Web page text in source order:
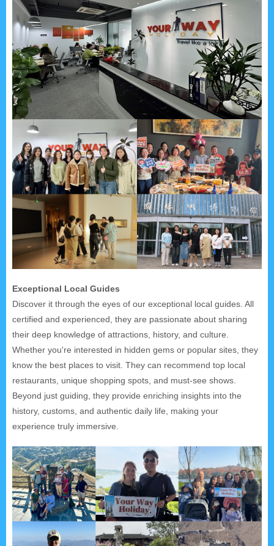
Exceptional Local Guides
Discover it through the eyes of our exceptional local guides. All
certified and experienced, they are passionate about sharing
their deep knowledge of attractions, history, and culture.
Whether you're interested in hidden gems or popular sites, they
know the best places to visit. They can recommend top local
restaurants, unique shopping spots, and must-see shows.
Beyond just guiding, they provide enriching insights into the
history, customs, and authentic daily life, making your
experience truly immersive.